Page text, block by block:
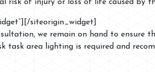
of injury or loss of life caused by
[/siteorigin_widget]
we remain on hand to ensure
task area lighting is required and